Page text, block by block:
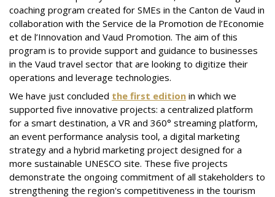
coaching program created for SMEs in the Canton de Vaud in
collaboration with the Service de la Promotion de l’Economie
et de l’Innovation and Vaud Promotion. The aim of this
program is to provide support and guidance to businesses
in the Vaud travel sector that are looking to digitize their
operations and leverage technologies.
We have just concluded the first edition in which we
supported five innovative projects: a centralized platform
for a smart destination, a VR and 360° streaming platform,
an event performance analysis tool, a digital marketing
strategy and a hybrid marketing project designed for a
more sustainable UNESCO site. These five projects
demonstrate the ongoing commitment of all stakeholders to
strengthening the region's competitiveness in the tourism